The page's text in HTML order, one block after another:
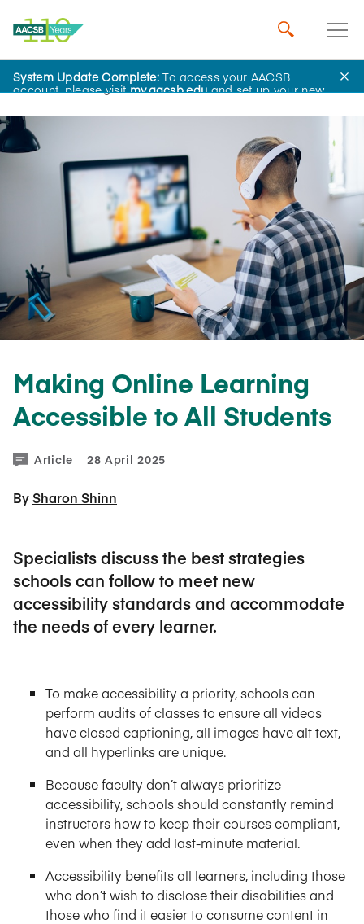
System Update Complete:To access your AACSB
account, please visitmy.aacsb.eduand set up your new
Home Insights
Making Online Learning
Accessible to All Students
Article 28 April 2025
By Sharon Shinn
Specialists discuss the best strategies
schools can follow to meet new
accessibility standards and accommodate
the needs of every learner.
To make accessibility a priority, schools can
perform audits of classes to ensure all videos
have closed captioning, all images have alt text,
and all hyperlinks are unique.
Because faculty don’t always prioritize
accessibility, schools should constantly remind
instructors how to keep their courses compliant,
even when they add last-minute material.
Accessibility benefits all learners, including those
who don’t wish to disclose their disabilities and
those who find it easier to consume content in